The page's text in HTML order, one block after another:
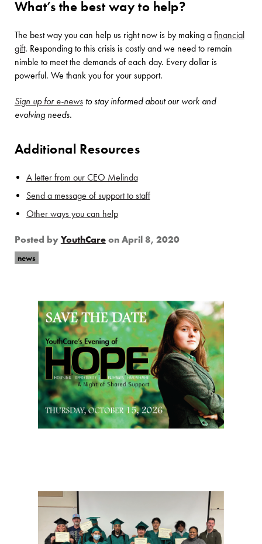
What’s the best way to help?
The best way you can help us right now is by making a financial
gift. Responding to this crisis is costly and we need to remain
nimble to meet the demands of each day. Every dollar is
powerful. We thank you for your support.
Sign up for e-newsto stay informed about our work and
evolving needs.
Additional Resources
A letter from our CEO Melinda
Send a message of support to staff
Other ways you can help
Posted by YouthCare on April 8, 2020
news
Page Sidebar